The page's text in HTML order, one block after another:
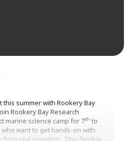
this summer with Rookery Bay
Rookery Bay Research
marine science camp for 7th to
want to get hands-on with
from real scientists. This flexible